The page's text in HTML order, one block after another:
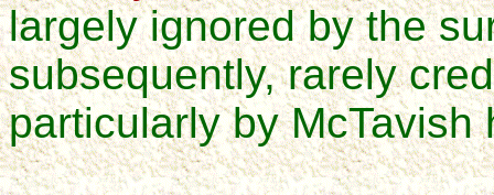
largely ignored by the
subsequently, rarely
particularly by McTavish